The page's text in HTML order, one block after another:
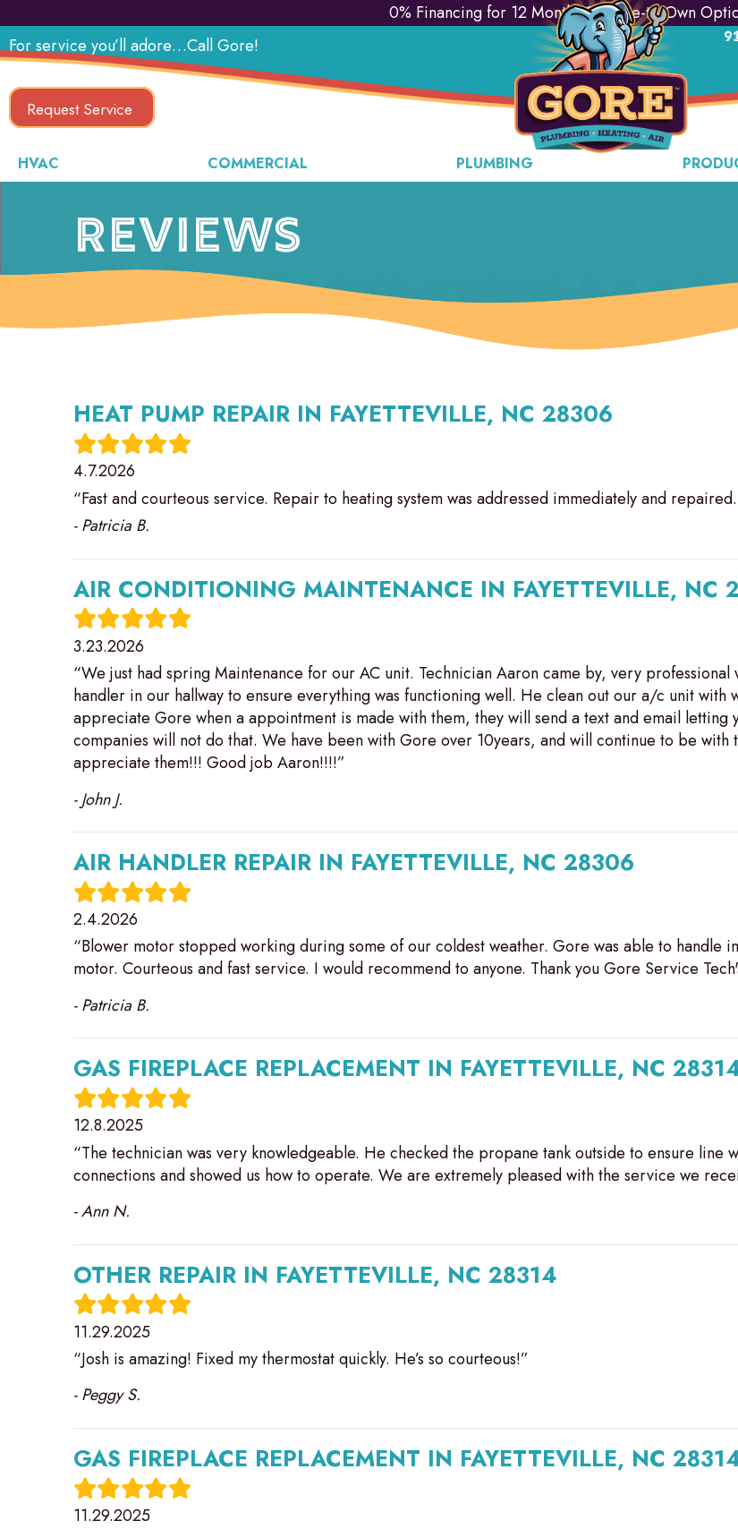
0% Financing for 12 Months & Lease-to-Own
For service you’ll adore…Call Gore!
Request Service
HVAC COMMERCIAL PLUMBING
REVIEWS
HEAT PUMP REPAIR IN FAYETTEVILLE, NC 28306
4.7.2026
“Fast and courteous service. Repair to heating system was addressed immediately and
- Patricia B.
AIR CONDITIONING MAINTENANCE IN FAYETTEVILLE, NC
3.23.2026
“We just had spring Maintenance for our AC unit. Technician Aaron came by, very
handler in our hallway to ensure everything was functioning well. He clean out our a/c unit
appreciate Gore when a appointment is made with them, they will send a text and email letting
companies will not do that. We have been with Gore over 10years, and will continue to be with
appreciate them!!! Good job Aaron!!!!”
- John J.
AIR HANDLER REPAIR IN FAYETTEVILLE, NC 28306
2.4.2026
“Blower motor stopped working during some of our coldest weather. Gore was able to handle
motor. Courteous and fast service. I would recommend to anyone. Thank you Gore Service
- Patricia B.
GAS FIREPLACE REPLACEMENT IN FAYETTEVILLE, NC
12.8.2025
“The technician was very knowledgeable. He checked the propane tank outside to ensure
connections and showed us how to operate. We are extremely pleased with the service we
- Ann N.
OTHER REPAIR IN FAYETTEVILLE, NC 28314
11.29.2025
“Josh is amazing! Fixed my thermostat quickly. He’s so courteous!”
- Peggy S.
GAS FIREPLACE REPLACEMENT IN FAYETTEVILLE, NC
11.29.2025